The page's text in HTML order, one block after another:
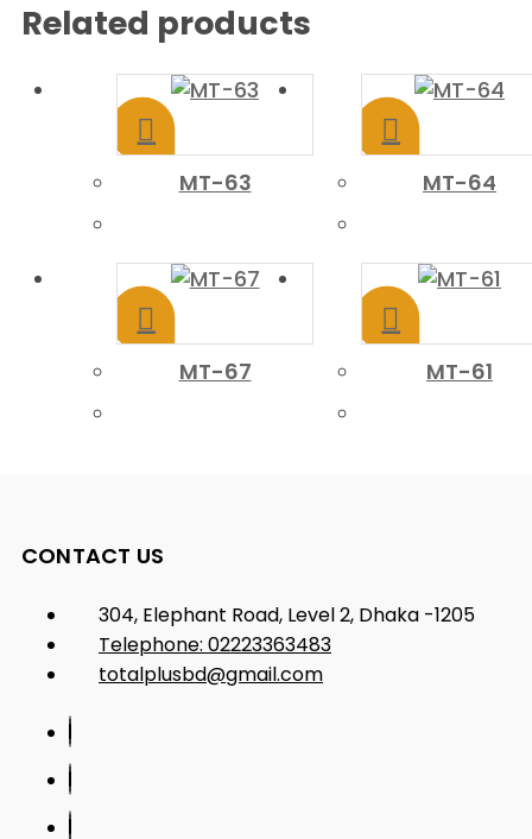
Related products
MT-63 MT-64
MT-67 MT-61
CONTACT US
304, Elephant Road, Level 2, Dhaka -1205
Telephone: 02223363483
totalplusbd@gmail.com